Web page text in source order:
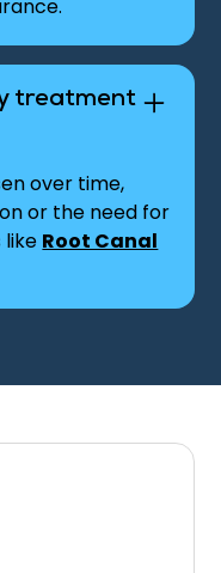
treatment
over time,
or the need for
Root Canal